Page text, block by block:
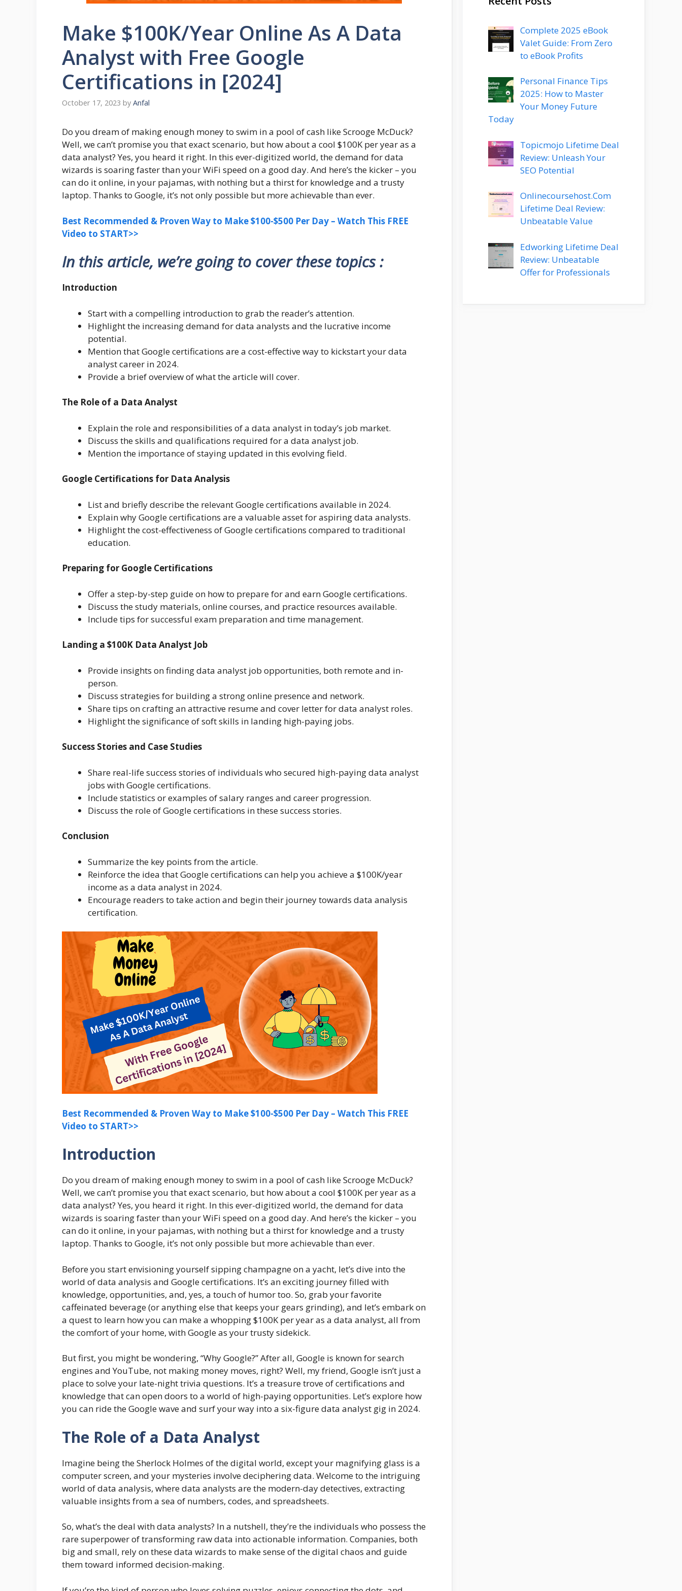
Make $100K/Year Online As A Data
Analyst with Free Google
Certifications in [2024]
October 17, 2023 by Anfal
Do you dream of making enough money to swim in a pool of cash like Scrooge McDuck?
Well, we can’t promise you that exact scenario, but how about a cool $100K per year as a
data analyst? Yes, you heard it right. In this ever-digitized world, the demand for data
wizards is soaring faster than your WiFi speed on a good day. And here’s the kicker – you
can do it online, in your pajamas, with nothing but a thirst for knowledge and a trusty
laptop. Thanks to Google, it’s not only possible but more achievable than ever.
Best Recommended & Proven Way to Make $100-$500 Per Day – Watch This FREE
Video to START>>
In this article, we’re going to cover these topics :
Introduction
Start with a compelling introduction to grab the reader’s attention.
Highlight the increasing demand for data analysts and the lucrative income
potential.
Mention that Google certifications are a cost-effective way to kickstart your data
analyst career in 2024.
Provide a brief overview of what the article will cover.
The Role of a Data Analyst
Explain the role and responsibilities of a data analyst in today’s job market.
Discuss the skills and qualifications required for a data analyst job.
Mention the importance of staying updated in this evolving field.
Google Certifications for Data Analysis
List and briefly describe the relevant Google certifications available in 2024.
Explain why Google certifications are a valuable asset for aspiring data analysts.
Highlight the cost-effectiveness of Google certifications compared to traditional
education.
Preparing for Google Certifications
Offer a step-by-step guide on how to prepare for and earn Google certifications.
Discuss the study materials, online courses, and practice resources available.
Include tips for successful exam preparation and time management.
Landing a $100K Data Analyst Job
Provide insights on finding data analyst job opportunities, both remote and in-
person.
Discuss strategies for building a strong online presence and network.
Share tips on crafting an attractive resume and cover letter for data analyst roles.
Highlight the significance of soft skills in landing high-paying jobs.
Success Stories and Case Studies
Share real-life success stories of individuals who secured high-paying data analyst
jobs with Google certifications.
Include statistics or examples of salary ranges and career progression.
Discuss the role of Google certifications in these success stories.
Conclusion
Summarize the key points from the article.
Reinforce the idea that Google certifications can help you achieve a $100K/year
income as a data analyst in 2024.
Encourage readers to take action and begin their journey towards data analysis
certification.
Best Recommended & Proven Way to Make $100-$500 Per Day – Watch This FREE
Video to START>>
Introduction
Do you dream of making enough money to swim in a pool of cash like Scrooge McDuck?
Well, we can’t promise you that exact scenario, but how about a cool $100K per year as a
data analyst? Yes, you heard it right. In this ever-digitized world, the demand for data
wizards is soaring faster than your WiFi speed on a good day. And here’s the kicker – you
can do it online, in your pajamas, with nothing but a thirst for knowledge and a trusty
laptop. Thanks to Google, it’s not only possible but more achievable than ever.
Before you start envisioning yourself sipping champagne on a yacht, let’s dive into the
world of data analysis and Google certifications. It’s an exciting journey filled with
knowledge, opportunities, and, yes, a touch of humor too. So, grab your favorite
caffeinated beverage (or anything else that keeps your gears grinding), and let’s embark on
a quest to learn how you can make a whopping $100K per year as a data analyst, all from
the comfort of your home, with Google as your trusty sidekick.
But first, you might be wondering, “Why Google?” After all, Google is known for search
engines and YouTube, not making money moves, right? Well, my friend, Google isn’t just a
place to solve your late-night trivia questions. It’s a treasure trove of certifications and
knowledge that can open doors to a world of high-paying opportunities. Let’s explore how
you can ride the Google wave and surf your way into a six-figure data analyst gig in 2024.
The Role of a Data Analyst
Imagine being the Sherlock Holmes of the digital world, except your magnifying glass is a
computer screen, and your mysteries involve deciphering data. Welcome to the intriguing
world of data analysis, where data analysts are the modern-day detectives, extracting
valuable insights from a sea of numbers, codes, and spreadsheets.
So, what’s the deal with data analysts? In a nutshell, they’re the individuals who possess the
rare superpower of transforming raw data into actionable information. Companies, both
big and small, rely on these data wizards to make sense of the digital chaos and guide
them toward informed decision-making.
Complete 2025 eBook
Valet Guide: From Zero
to eBook Profits
Personal Finance Tips
2025: How to Master
Your Money Future
Today
Topicmojo Lifetime Deal
Review: Unleash Your
SEO Potential
Onlinecoursehost.Com
Lifetime Deal Review:
Unbeatable Value
Edworking Lifetime Deal
Review: Unbeatable
Offer for Professionals